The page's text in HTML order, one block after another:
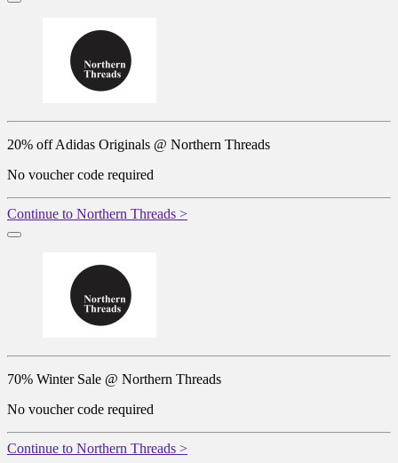
20% off Adidas Originals @ Northern Threads
No voucher code required
Continue to Northern Threads >
70% Winter Sale @ Northern Threads
No voucher code required
Continue to Northern Threads >